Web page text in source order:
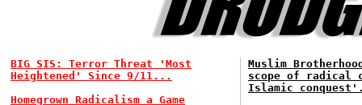
BIG SIS: Terror Threat 'Most
Heightened' Since 9/11...
Homegrown Radicalism a Game
Muslim
scope of radical
Islamic